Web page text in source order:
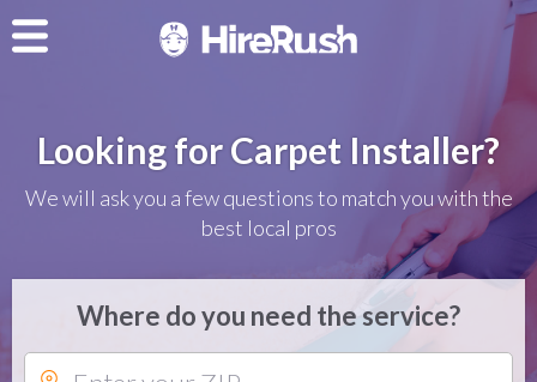
Looking for Carpet Installer?
We will ask you a few questions to match you with the
best local pros
Where do you need the service?